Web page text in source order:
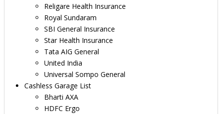
Religare Health Insurance
Royal Sundaram
SBI General Insurance
Star Health Insurance
Tata AIG General
United India
Universal Sompo General
Cashless Garage List
Bharti AXA
HDFC Ergo